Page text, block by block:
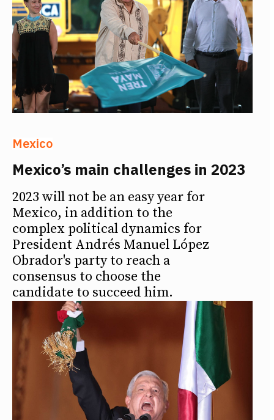
Mexico
Mexico’s main challenges in 2023
2023 will not be an easy year for
Mexico, in addition to the
complex political dynamics for
President Andrés Manuel López
Obrador's party to reach a
consensus to choose the
candidate to succeed him.